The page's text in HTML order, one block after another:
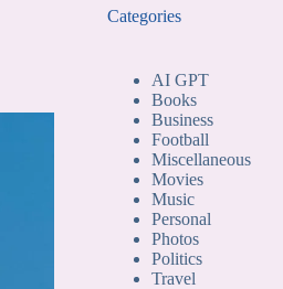
Categories
AI GPT
Books
Business
Football
Miscellaneous
Movies
Music
Personal
Photos
Politics
Travel